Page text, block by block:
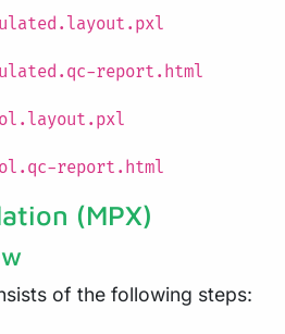
report.html
report.html
(MPX)
of the following steps: